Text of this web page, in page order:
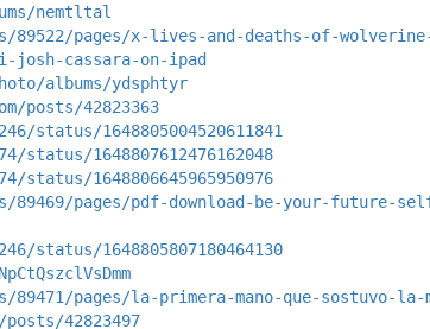
nemtltal
89522/pages/x-lives-and-deaths-of-
josh-cassara-on-ipad
albums/ydsphtyr
posts/42823363
status/1648805004520611841
1648807612476162048
1648806645965950976
89469/pages/pdf-download-be-your-
status/1648805807180464130
89471/pages/la-primera-mano-que-
42823497